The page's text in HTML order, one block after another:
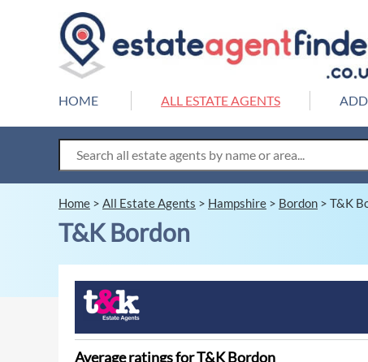
HOME ALL ESTATE AGENTS
Home > All Estate Agents > Hampshire > Bordon > T&K
T&K Bordon
Average ratings for T&K Bordon